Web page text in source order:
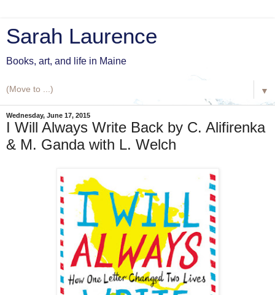
Sarah Laurence
Books, art, and life in Maine
▼
Wednesday, June 17, 2015
I Will Always Write Back by C. Alifirenka
& M. Ganda with L. Welch